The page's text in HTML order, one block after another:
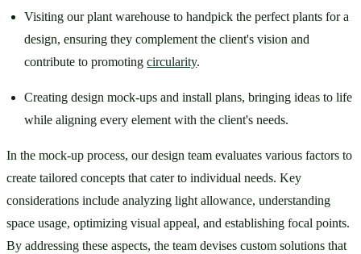
Visiting our plant warehouse to handpick the perfect plants for a
design, ensuring they complement the client's vision and
contribute to promoting circularity.
Creating design mock-ups and install plans, bringing ideas to life
while aligning every element with the client's needs.
In the mock-up process, our design team evaluates various factors to
create tailored concepts that cater to individual needs. Key
considerations include analyzing light allowance, understanding
space usage, optimizing visual appeal, and establishing focal points.
By addressing these aspects, the team devises custom solutions that